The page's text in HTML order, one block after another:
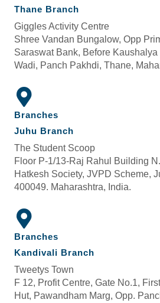
Thane Branch
Giggles Activity Centre
Shree Vandan Bungalow, Opp
Saraswat Bank, Before
Wadi, Panch Pakhdi, Thane,
Branches
Juhu Branch
The Student Scoop
Floor P-1/13-Raj Rahul Building
Hatkesh Society, JVPD Scheme,
400049. Maharashtra, India.
Branches
Kandivali Branch
Tweetys Town
F 12, Profit Centre, Gate No.1,
Hut, Pawandham Marg, Opp.